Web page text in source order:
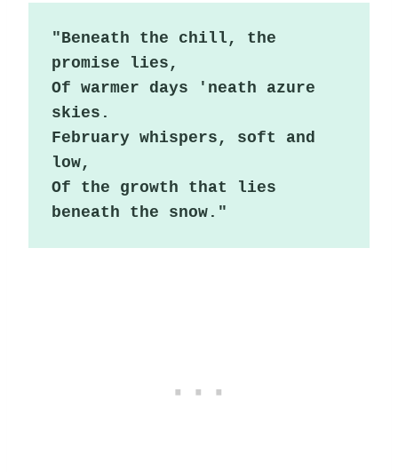
"Beneath the chill, the
promise lies,
Of warmer days 'neath azure
skies.
February whispers, soft and
low,
Of the growth that lies
beneath the snow."